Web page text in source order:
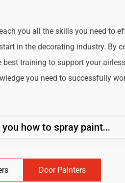
you all the skills you need to
in the decorating industry. By
best training to support your
you need to successfully
how to spray paint...
Door Painters